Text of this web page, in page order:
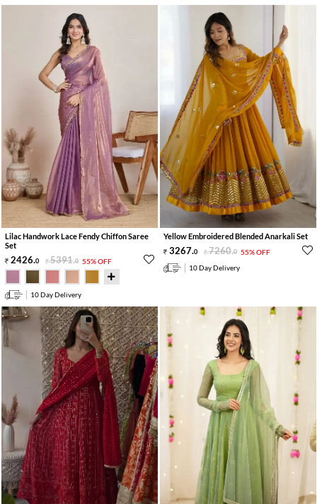
Lilac Handwork Lace Fendy Chiffon Saree
Set
2426.0 5391.0 55% OFF
10 Day Delivery
Yellow Embroidered Blended Anarkali Set
3267.0 7260.0 55% OFF
10 Day Delivery